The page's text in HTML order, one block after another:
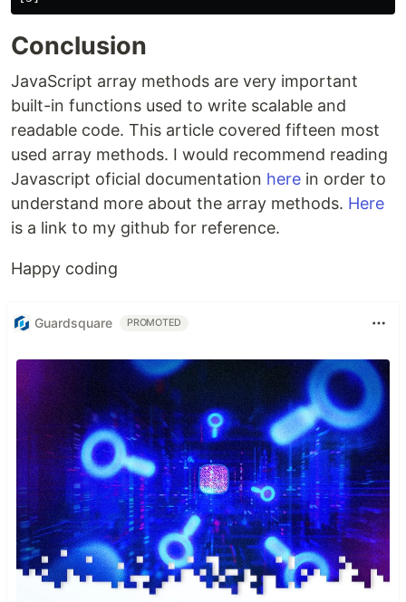
Conclusion
JavaScript array methods are very important
built-in functions used to write scalable and
readable code. This article covered fifteen most
used array methods. I would recommend reading
Javascript oficial documentation here in order to
understand more about the array methods. Here
is a link to my github for reference.
Happy coding
Guardsquare PROMOTED